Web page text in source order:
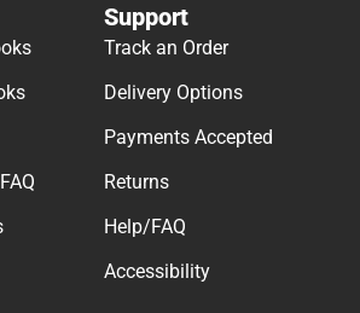
Support
Track an Order
Delivery Options
Payments Accepted
Returns
Help/FAQ
Accessibility